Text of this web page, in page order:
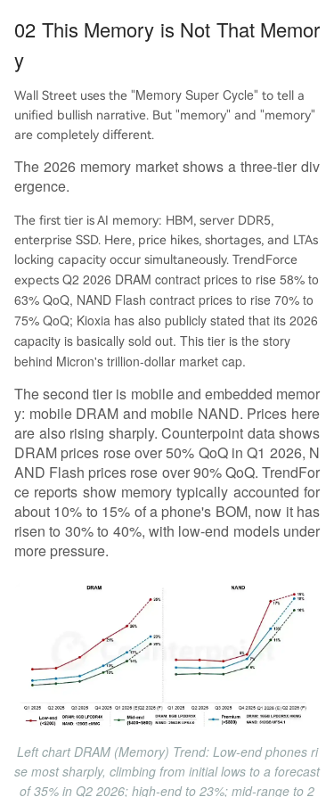
02 This Memory is Not That Memor
y
Wall Street uses the "Memory Super Cycle" to tell a
unified bullish narrative. But "memory" and "memory"
are completely different.
The 2026 memory market shows a three-tier div
ergence.
The first tier is AI memory: HBM, server DDR5,
enterprise SSD. Here, price hikes, shortages, and LTAs
locking capacity occur simultaneously. TrendForce
expects Q2 2026 DRAM contract prices to rise 58% to
63% QoQ, NAND Flash contract prices to rise 70% to
75% QoQ; Kioxia has also publicly stated that its 2026
capacity is basically sold out. This tier is the story
behind Micron's trillion-dollar market cap.
The second tier is mobile and embedded memor
y: mobile DRAM and mobile NAND. Prices here
are also rising sharply. Counterpoint data shows
DRAM prices rose over 50% QoQ in Q1 2026, N
AND Flash prices rose over 90% QoQ. TrendFor
ce reports show memory typically accounted for
about 10% to 15% of a phone's BOM, now it has
risen to 30% to 40%, with low-end models under
more pressure.
Left chart DRAM (Memory) Trend: Low-end phones ri
se most sharply, climbing from initial lows to a forecast
of 35% in Q2 2026; high-end to 23%; mid-range to 2